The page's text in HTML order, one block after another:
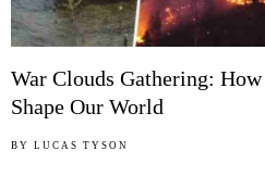
War Clouds Gathering:
Shape Our World
BY LUCAS TYSON